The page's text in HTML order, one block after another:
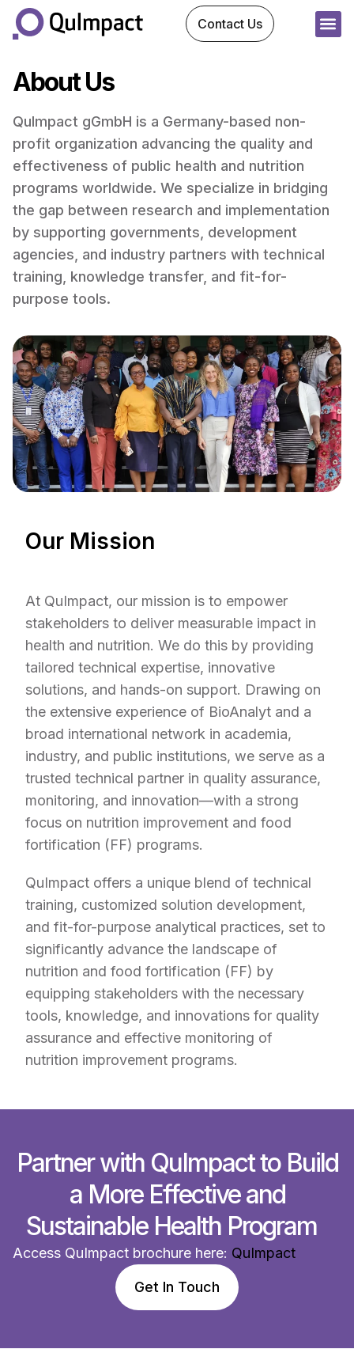
Contact Us
About Us
QuImpact gGmbH is a Germany-based non-
profit organization advancing the quality and
effectiveness of public health and nutrition
programs worldwide. We specialize in bridging
the gap between research and implementation
by supporting governments, development
agencies, and industry partners with technical
training, knowledge transfer, and fit-for-
purpose tools.
Our Mission
At QuImpact, our mission is to empower
stakeholders to deliver measurable impact in
health and nutrition. We do this by providing
tailored technical expertise, innovative
solutions, and hands-on support. Drawing on
the extensive experience of BioAnalyt and a
broad international network in academia,
industry, and public institutions, we serve as a
trusted technical partner in quality assurance,
monitoring, and innovation—with a strong
focus on nutrition improvement and food
fortification (FF) programs.
QuImpact offers a unique blend of technical
training, customized solution development,
and fit-for-purpose analytical practices, set to
significantly advance the landscape of
nutrition and food fortification (FF) by
equipping stakeholders with the necessary
tools, knowledge, and innovations for quality
assurance and effective monitoring of
nutrition improvement programs.
Partner with QuImpact to Build
a More Effective and
Sustainable Health Program
Access QuImpact brochure here: QuImpact
Get In Touch